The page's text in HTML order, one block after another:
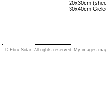
20x30cm
30x40cm
© Ebru Sidar. All rights reserved. My images